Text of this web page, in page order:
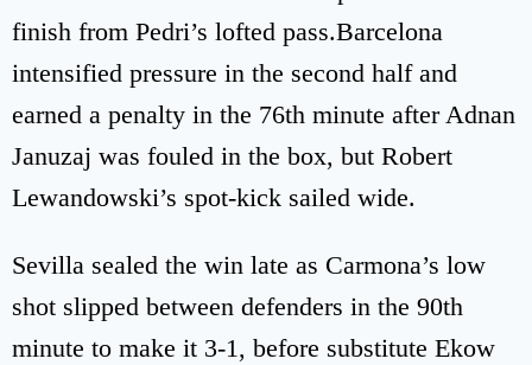
finish from Pedri’s lofted pass.Barcelona
intensified pressure in the second half and
earned a penalty in the 76th minute after Adnan
Januzaj was fouled in the box, but Robert
Lewandowski’s spot-kick sailed wide.
Sevilla sealed the win late as Carmona’s low
shot slipped between defenders in the 90th
minute to make it 3-1, before substitute Ekow